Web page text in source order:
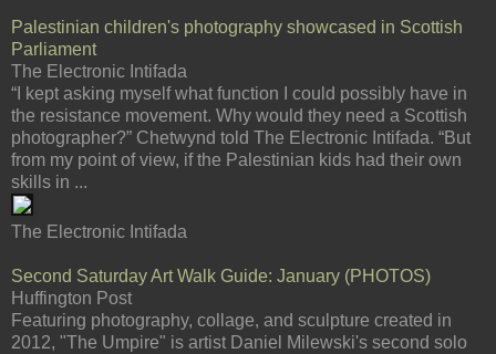
Palestinian children's photography showcased in Scottish
Parliament
The Electronic Intifada
“I kept asking myself what function I could possibly have in
the resistance movement. Why would they need a Scottish
photographer?” Chetwynd told The Electronic Intifada. “But
from my point of view, if the Palestinian kids had their own
skills in ...
The Electronic Intifada
Second Saturday Art Walk Guide: January (PHOTOS)
Huffington Post
Featuring photography, collage, and sculpture created in
2012, "The Umpire" is artist Daniel Milewski's second solo